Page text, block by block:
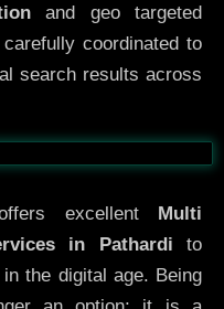
and geo targeted
coordinated to
search results across
After
excellent
Multi
in Pathardi to
the digital age. Being